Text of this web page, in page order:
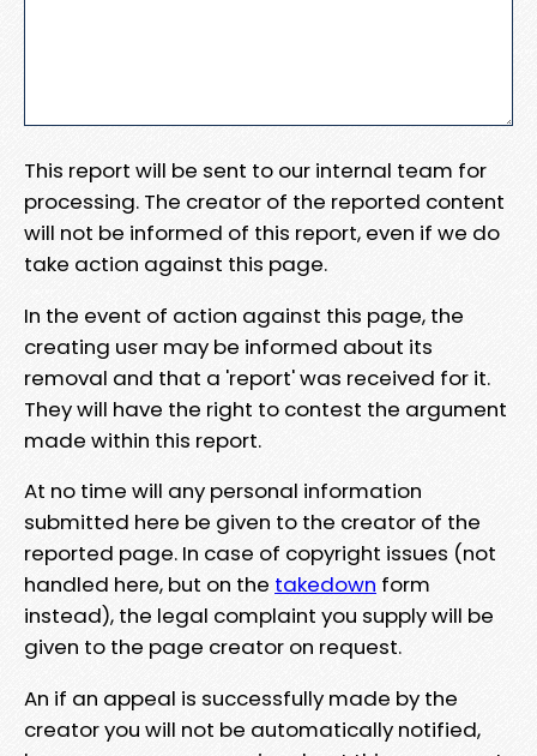
This report will be sent to our internal team for
processing. The creator of the reported content
will not be informed of this report, even if we do
take action against this page.
In the event of action against this page, the
creating user may be informed about its
removal and that a 'report' was received for it.
They will have the right to contest the argument
made within this report.
At no time will any personal information
submitted here be given to the creator of the
reported page. In case of copyright issues (not
handled here, but on the takedown form
instead), the legal complaint you supply will be
given to the page creator on request.
An if an appeal is successfully made by the
creator you will not be automatically notified,